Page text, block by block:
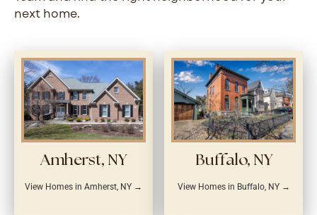
next home.
Amherst, NY
View Homes in Amherst, NY →
Buffalo, NY
View Homes in Buffalo, NY →